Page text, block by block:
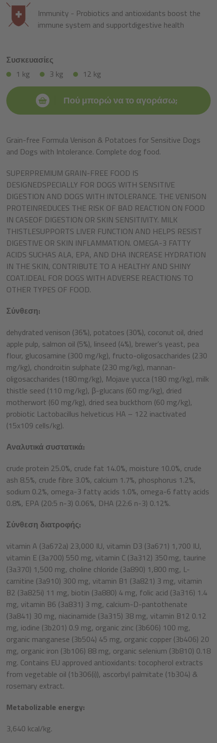
Immunity - Probiotics and antioxidants boost the
immune system and supportdigestive health
Συσκευασίες
1 kg
3 kg 12 kg
Πού μπορώ να το αγοράσω;
Grain-free Formula Venison & Potatoes for Sensitive Dogs
and Dogs with Intolerance. Complete dog food.
SUPERPREMIUM GRAIN-FREE FOOD IS
DESIGNEDSPECIALLY FOR DOGS WITH SENSITIVE
DIGESTION AND DOGS WITH INTOLERANCE. THE VENISON
PROTEINREDUCES THE RISK OF BAD REACTION ON FOOD
IN CASEOF DIGESTION OR SKIN SENSITIVITY. MILK
THISTLESUPPORTS LIVER FUNCTION AND HELPS RESIST
DIGESTIVE OR SKIN INFLAMMATION. OMEGA-3 FATTY
ACIDS SUCHAS ALA, EPA, AND DHA INCREASE HYDRATION
IN THE SKIN, CONTRIBUTE TO A HEALTHY AND SHINY
COAT.IDEAL FOR DOGS WITH ADVERSE REACTIONS TO
OTHER TYPES OF FOOD.
Σύνθεση:
dehydrated venison (36%), potatoes (30%), coconut oil, dried
apple pulp, salmon oil (5%), linseed (4%), brewer’s yeast, pea
flour, glucosamine (300 mg/kg), fructo-oligosaccharides (230
mg/kg), chondroitin sulphate (230 mg/kg), mannan-
oligosaccharides (180 mg/kg), Mojave yucca (180 mg/kg), milk
thistle seed (110 mg/kg), β-glucans (60 mg/kg), dried
motherwort (60 mg/kg), dried sea buckthorn (60 mg/kg),
probiotic Lactobacillus helveticus HA – 122 inactivated
(15x109 cells/kg).
Αναλυτικά συστατικά:
crude protein 25.0%, crude fat 14.0%, moisture 10.0%, crude
ash 8.5%, crude fibre 3.0%, calcium 1.7%, phosphorus 1.2%,
sodium 0.2%, omega-3 fatty acids 1.0%, omega-6 fatty acids
0.8%, EPA (20:5 n-3) 0.06%, DHA (22:6 n-3) 0.12%.
Σύνθεση διατροφής:
vitamin A (3a672a) 23,000 IU, vitamin D3 (3a671) 1,700 IU,
vitamin E (3a700) 550 mg, vitamin C (3a312) 350 mg, taurine
(3a370) 1,500 mg, choline chloride (3a890) 1,800 mg, L-
carnitine (3a910) 300 mg, vitamin B1 (3a821) 3 mg, vitamin
B2 (3a825i) 11 mg, biotin (3a880) 4 mg, folic acid (3a316) 1.4
mg, vitamin B6 (3a831) 3 mg, calcium-D-pantothenate
(3a841) 30 mg, niacinamide (3a315) 38 mg, vitamin B12 0.12
mg, iodine (3b201) 0.9 mg, organic zinc (3b606) 100 mg,
organic manganese (3b504) 45 mg, organic copper (3b406) 20
mg, organic iron (3b106) 88 mg, organic selenium (3b810) 0.18
mg. Contains EU approved antioxidants: tocopherol extracts
from vegetable oil (1b306(i)), ascorbyl palmitate (1b304) &
rosemary extract.
Metabolizable energy:
3,640 kcal/kg.